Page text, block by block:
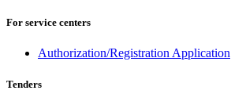
For service centers
Authorization/Registration Application
Tenders